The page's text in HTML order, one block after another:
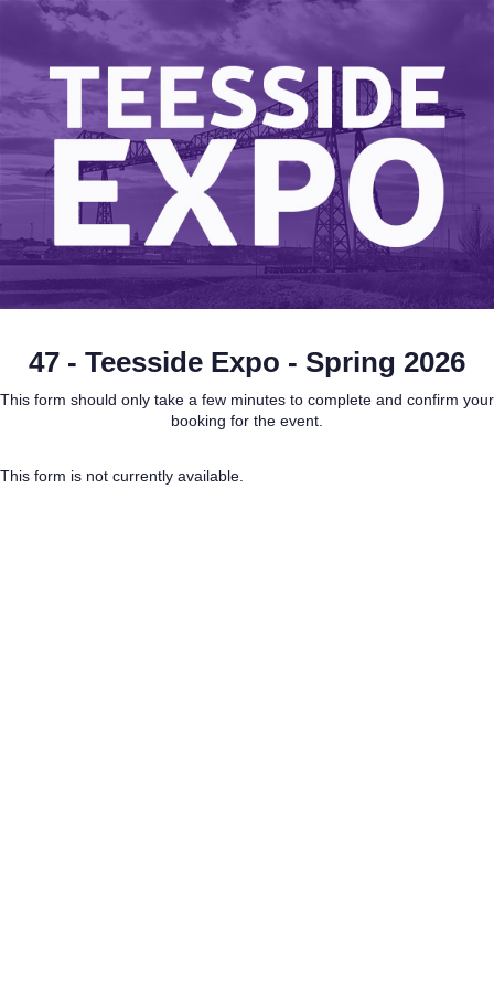
47 - Teesside Expo - Spring 2026
This form should only take a few minutes to complete and confirm your
booking for the event.
This form is not currently available.